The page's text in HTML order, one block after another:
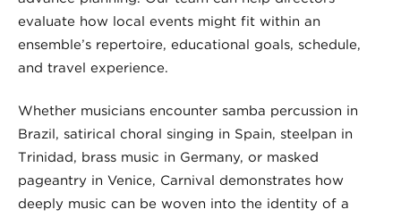
evaluate how local events might fit within an
ensemble’s repertoire, educational goals, schedule,
and travel experience.
Whether musicians encounter samba percussion in
Brazil, satirical choral singing in Spain, steelpan in
Trinidad, brass music in Germany, or masked
pageantry in Venice, Carnival demonstrates how
deeply music can be woven into the identity of a